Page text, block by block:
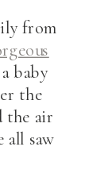
from
baby
the
the air
all saw